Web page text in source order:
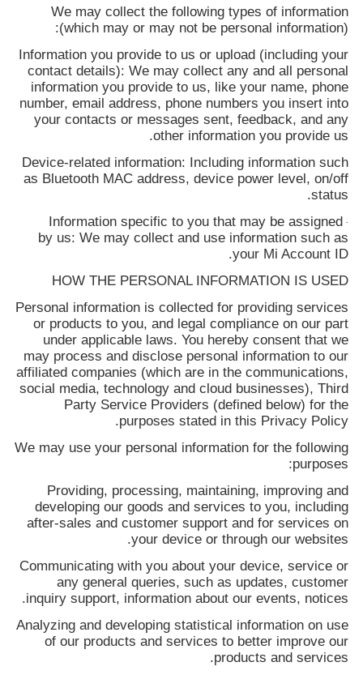
We may collect the following types of information
(which may or may not be personal information):
Information you provide to us or upload (including your
contact details): We may collect any and all personal
information you provide to us, like your name, phone
number, email address, phone numbers you insert into
your contacts or messages sent, feedback, and any
other information you provide us.
Device-related information: Including information such
as Bluetooth MAC address, device power level, on/off
status.
·
Information specific to you that may be assigned
by us: We may collect and use information such as
your Mi Account ID.
HOW THE PERSONAL INFORMATION IS USED
Personal information is collected for providing services
or products to you, and legal compliance on our part
under applicable laws. You hereby consent that we
may process and disclose personal information to our
affiliated companies (which are in the communications,
social media, technology and cloud businesses), Third
Party Service Providers (defined below) for the
purposes stated in this Privacy Policy.
We may use your personal information for the following
purposes:
Providing, processing, maintaining, improving and
developing our goods and services to you, including
after-sales and customer support and for services on
your device or through our websites.
Communicating with you about your device, service or
any general queries, such as updates, customer
inquiry support, information about our events, notices.
Analyzing and developing statistical information on use
of our products and services to better improve our
products and services.